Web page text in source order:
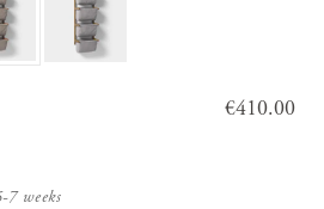
Price:
€410.00
weeks